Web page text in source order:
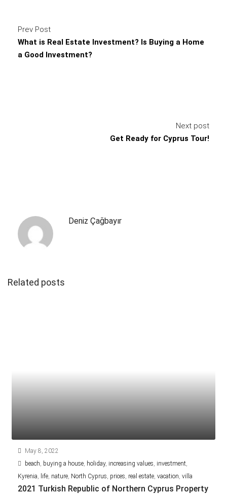
Prev Post
What is Real Estate Investment? Is Buying a Home
a Good Investment?
Next post
Get Ready for Cyprus Tour!
Deniz Çağbayır
Related posts
May 8, 2022
beach buying a house holiday, increasing values investment
Kyrenia
life nature North Cyprus prices real estate vacation villa
2021 Turkish Republic of Northern Cyprus Property